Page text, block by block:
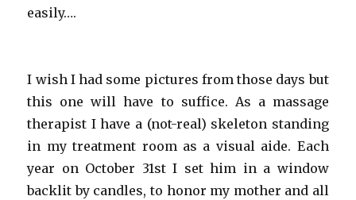
easily….
I wish I had some pictures from those days but
this one will have to suffice. As a massage
therapist I have a (not-real) skeleton standing
in my treatment room as a visual aide. Each
year on October 31st I set him in a window
backlit by candles, to honor my mother and all